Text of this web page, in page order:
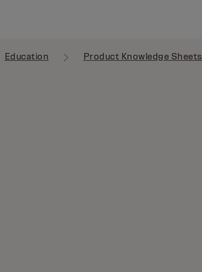
Education Product Knowledge Sheets